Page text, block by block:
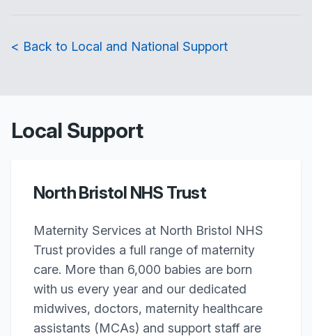
< Back to Local and National Support
Local Support
North Bristol NHS Trust
Maternity Services at North Bristol NHS
Trust provides a full range of maternity
care. More than 6,000 babies are born
with us every year and our dedicated
midwives, doctors, maternity healthcare
assistants (MCAs) and support staff are